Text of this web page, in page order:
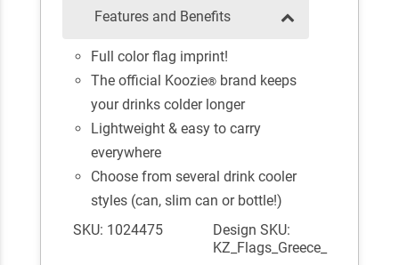
Features and Benefits
Full color flag imprint!
The official Koozie® brand keeps
your drinks colder longer
Lightweight & easy to carry
everywhere
Choose from several drink cooler
styles (can, slim can or bottle!)
SKU: 1024475
Design SKU:
KZ_Flags_Greece_